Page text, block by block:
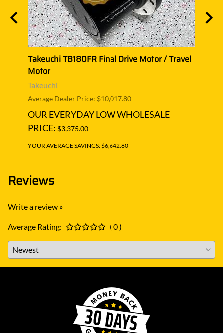
Takeuchi TB180FR Final Drive Motor / Travel
Motor
Takeuchi
Average Dealer Price: $10,017.80
OUR EVERYDAY LOW WHOLESALE
PRICE: $3,375.00
YOUR AVERAGE SAVINGS: $6,642.80
Reviews
Write a review »
Average Rating: ( 0 )